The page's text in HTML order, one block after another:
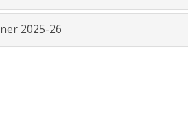
2025-26